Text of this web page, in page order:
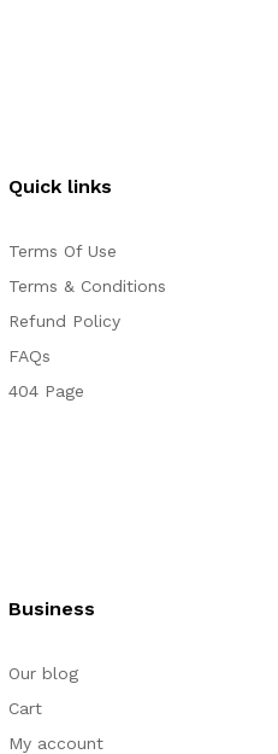
Quick links
Terms Of Use
Terms & Conditions
Refund Policy
FAQs
404 Page
Business
Our blog
Cart
My account